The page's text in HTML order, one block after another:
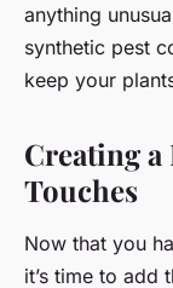
anything
synthetic pest
keep your
Creating a
Touches
Now that you
it’s time to add